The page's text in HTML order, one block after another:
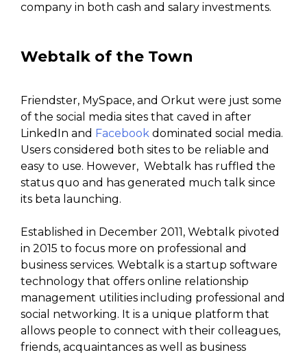
company in both cash and salary investments.
Webtalk of the Town
Friendster, MySpace, and Orkut were just some
of the social media sites that caved in after
LinkedIn and Facebook dominated social media.
Users considered both sites to be reliable and
easy to use. However, Webtalk has ruffled the
status quo and has generated much talk since
its beta launching.
Established in December 2011, Webtalk pivoted
in 2015 to focus more on professional and
business services. Webtalk is a startup software
technology that offers online relationship
management utilities including professional and
social networking. It is a unique platform that
allows people to connect with their colleagues,
friends, acquaintances as well as business